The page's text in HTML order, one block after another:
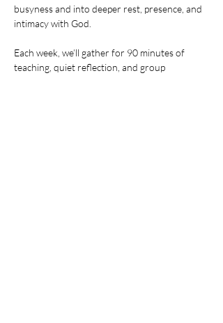
busyness and into deeper rest, presence, and
intimacy with God.
Each week, we’ll gather for 90 minutes of
teaching, quiet reflection, and group